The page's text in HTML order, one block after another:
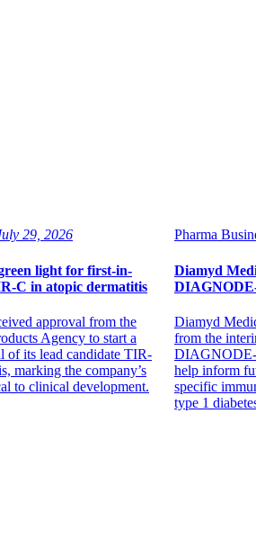
29, 2026
light for first-in-
C in atopic dermatitis
approval from the
Agency to start a
of its lead candidate TIR-
marking the company’s
to clinical development.
Pharma
Diamyd
Diamyd
from the
DIAGNODE-
help inform
specific
type 1